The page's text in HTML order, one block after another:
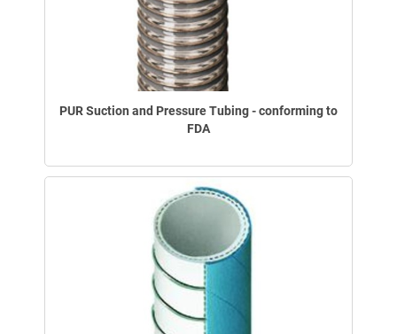
PUR Suction and Pressure Tubing - conforming to
FDA